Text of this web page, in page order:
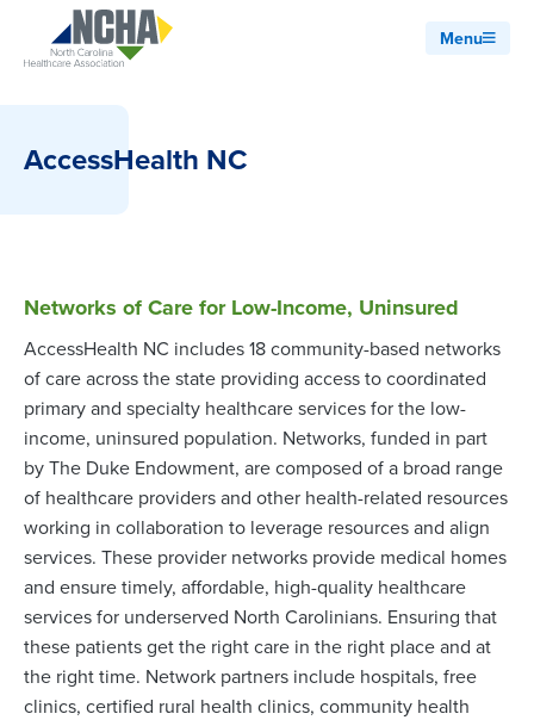
Menu
AccessHealth NC
Networks of Care for Low-Income, Uninsured
AccessHealth NC includes 18 community-based networks
of care across the state providing access to coordinated
primary and specialty healthcare services for the low-
income, uninsured population. Networks, funded in part
by The Duke Endowment, are composed of a broad range
of healthcare providers and other health-related resources
working in collaboration to leverage resources and align
services. These provider networks provide medical homes
and ensure timely, affordable, high-quality healthcare
services for underserved North Carolinians. Ensuring that
these patients get the right care in the right place and at
the right time. Network partners include hospitals, free
clinics, certified rural health clinics, community health